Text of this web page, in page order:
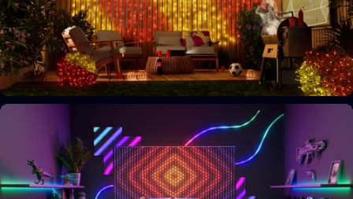
Your space, your style
Personalize your home decor